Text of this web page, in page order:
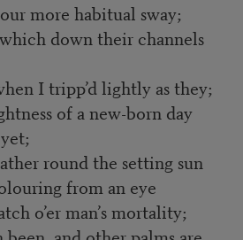
more habitual sway;
down their channels
I tripp’d lightly as they;
of a new-born day
round the setting sun
from an eye
o’er man’s mortality;